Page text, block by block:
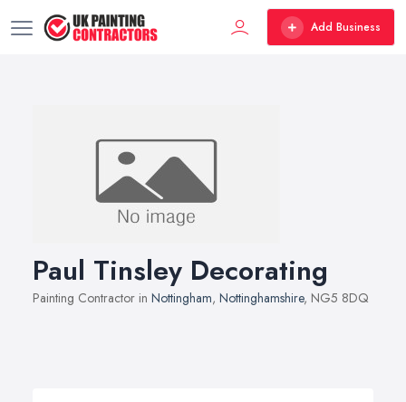
Add Business
Paul Tinsley Decorating
Painting Contractor in Nottingham, Nottinghamshire, NG5 8DQ